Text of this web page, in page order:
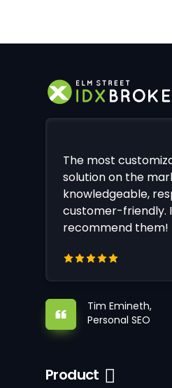
The most
solution on the
knowledgeable,
customer-friendly.
recommend them!
Tim Emineth,
Personal SEO
Product